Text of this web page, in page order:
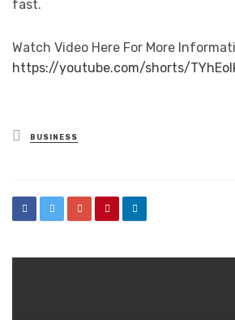
fast.
Watch Video Here For More
https://youtube.com/shorts/
Posted
in
BUSINESS